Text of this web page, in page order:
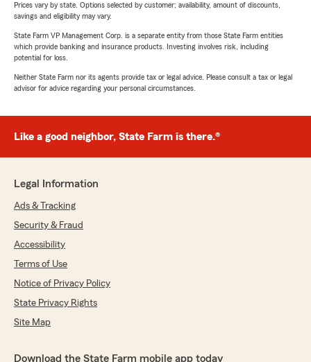
Prices vary by state. Options selected by customer; availability, amount of discounts,
savings and eligibility may vary.
State Farm VP Management Corp. is a separate entity from those State Farm entities
which provide banking and insurance products. Investing involves risk, including
potential for loss.
Neither State Farm nor its agents provide tax or legal advice. Please consult a tax or legal
advisor for advice regarding your personal circumstances.
Like a good neighbor, State Farm is there.®
Legal Information
Ads & Tracking
Security & Fraud
Accessibility
Terms of Use
Notice of Privacy Policy
State Privacy Rights
Site Map
Download the State Farm mobile app today